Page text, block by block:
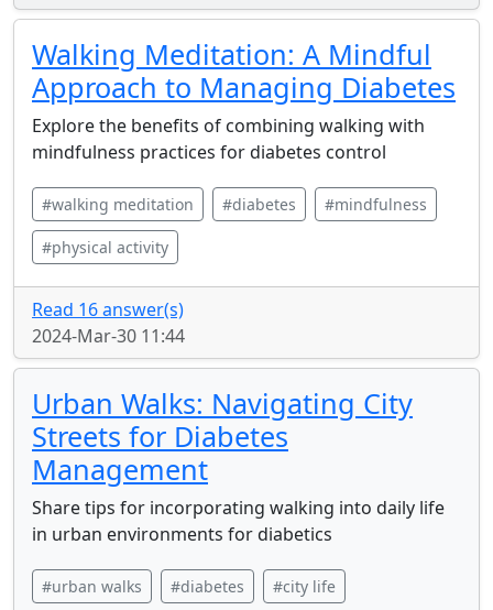
Walking Meditation: A Mindful
Approach to Managing Diabetes
Explore the benefits of combining walking with
mindfulness practices for diabetes control
#walking meditation #diabetes #mindfulness
#physical activity
Read 16 answer(s)
2024-Mar-30 11:44
Urban Walks: Navigating City
Streets for Diabetes
Management
Share tips for incorporating walking into daily life
in urban environments for diabetics
#urban walks #diabetes #city life